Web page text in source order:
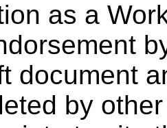
as a
document
by